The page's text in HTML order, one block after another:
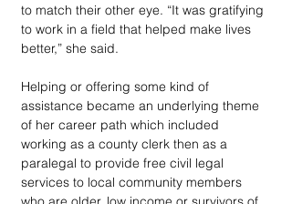
to match their other eye. “It was gratifying
to work in a field that helped make lives
better,” she said.
Helping or offering some kind of
assistance became an underlying theme
of her career path which included
working as a county clerk then as a
paralegal to provide free civil legal
services to local community members